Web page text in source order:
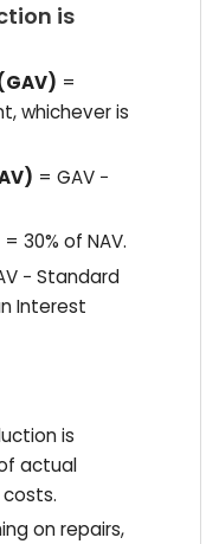
is
=
whichever is
= GAV −
= 30% of NAV.
− Standard
Interest
is
actual
on repairs,